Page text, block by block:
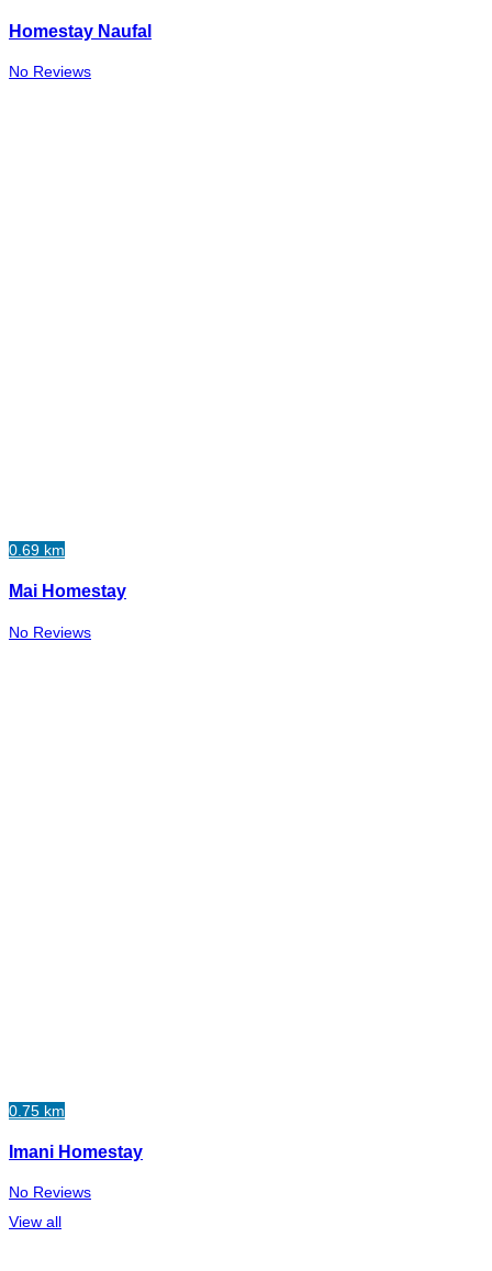
Homestay Naufal
No Reviews
0.69 km
Mai Homestay
No Reviews
0.75 km
Imani Homestay
No Reviews
View all